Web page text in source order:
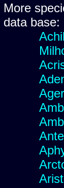
More
data base: